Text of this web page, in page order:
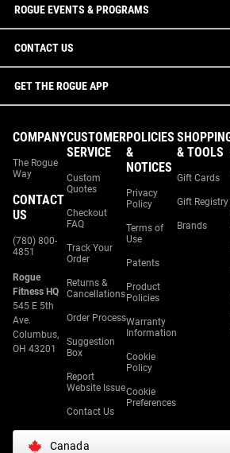
ROGUE EVENTS & PROGRAMS
CONTACT US
GET THE ROGUE APP
COMPANY
The Rogue
Way
CONTACT
US
(780) 800-
4851
Rogue
Fitness HQ
545 E 5th
Ave.
Columbus,
OH 43201
CUSTOMER
SERVICE
Custom
Quotes
Checkout
FAQ
Track Your
Order
Returns &
Cancellations
Order Process
Suggestion
Box
Report
Website Issue
Contact Us
POLICIES
&
NOTICES
Privacy
Policy
Terms of
Use
Patents
Product
Policies
Warranty
Information
Cookie
Policy
Cookie
Preferences
& TOOLS
Gift Cards
Gift Registry
Brands
Canada